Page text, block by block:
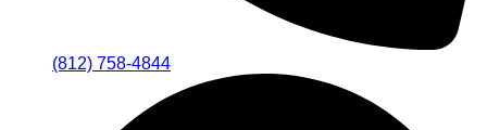
(812) 758-4844